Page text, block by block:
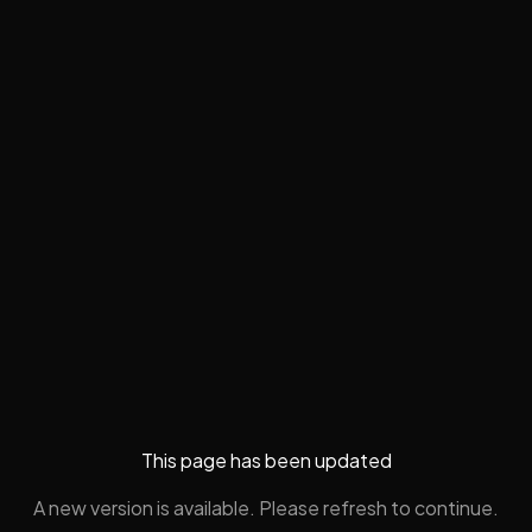
This page has been updated
A new version is available. Please refresh to continue.